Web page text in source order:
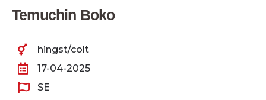
Temuchin Boko
hingst/colt
17-04-2025
SE